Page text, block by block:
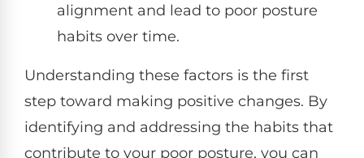
alignment and lead to poor posture
habits over time.
Understanding these factors is the first
step toward making positive changes. By
identifying and addressing the habits that
contribute to your poor posture, you can